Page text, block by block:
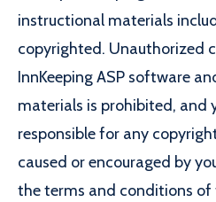
instructional materials
copyrighted. Unauthorized
InnKeeping ASP software
materials is prohibited, and
responsible for any
caused or encouraged by
the terms and conditions of